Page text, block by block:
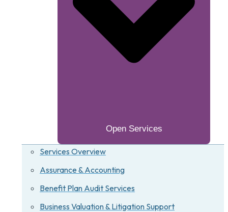
Open Services
Services Overview
Assurance & Accounting
Benefit Plan Audit Services
Business Valuation & Litigation Support